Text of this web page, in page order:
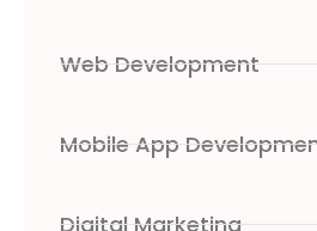
Web Development
Mobile App
Digital Marketing